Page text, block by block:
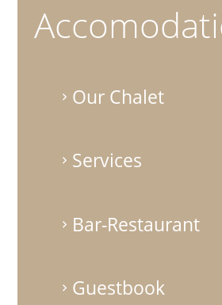
Our Chalet
Services
Bar-Restaurant
Guestbook